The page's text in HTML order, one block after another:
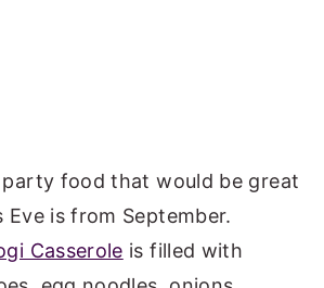
food that would be great
Eve is from September.
Casserole is filled with